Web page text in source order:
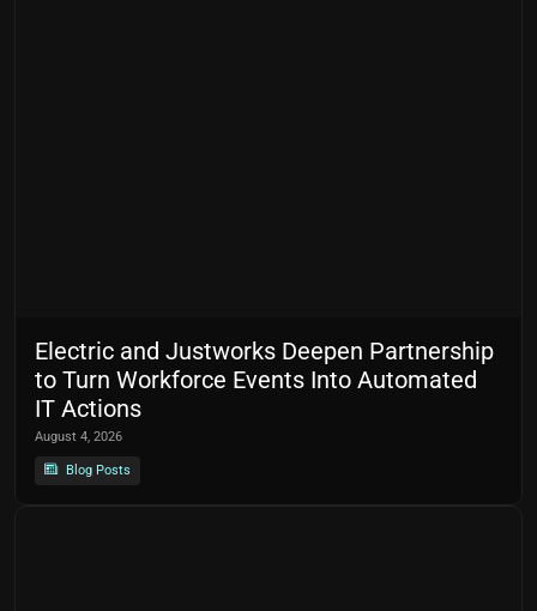
Electric and Justworks Deepen Partnership
to Turn Workforce Events Into Automated
IT Actions
August 4, 2026
Blog Posts